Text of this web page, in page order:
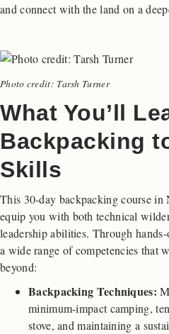
and connect with the land on a
Photo credit: Tarsh Turner
What You’ll
Backpacking
Skills
This 30-day backpacking course in
equip you with both technical
leadership abilities. Through
a wide range of competencies that
beyond:
Backpacking Techniques:
minimum-impact camping,
stove, and maintaining a